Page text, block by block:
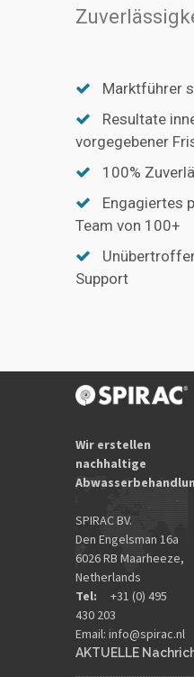
Marktführer
Resultate
vorgegebener
100%
Engagiertes
Team von 100+
Support
Wir erstellen
nachhaltige
SPIRAC BV.
Den Engelsman 16a
6026 RB Maarheeze,
Netherlands
Tel: +31 (0) 495
430 203
Email: info@spirac.nl
AKTUELLE